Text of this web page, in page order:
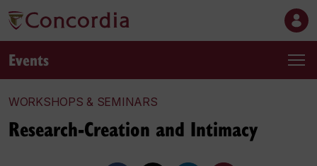
Events
WORKSHOPS & SEMINARS
Research-Creation and Intimacy